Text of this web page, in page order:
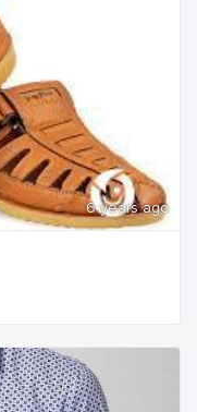
6 years ago